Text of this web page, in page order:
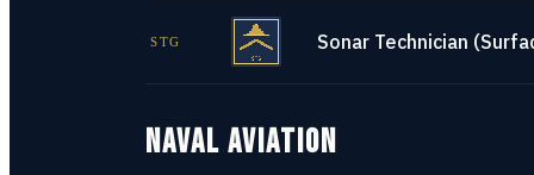
STG Sonar Technician
NAVAL AVIATION